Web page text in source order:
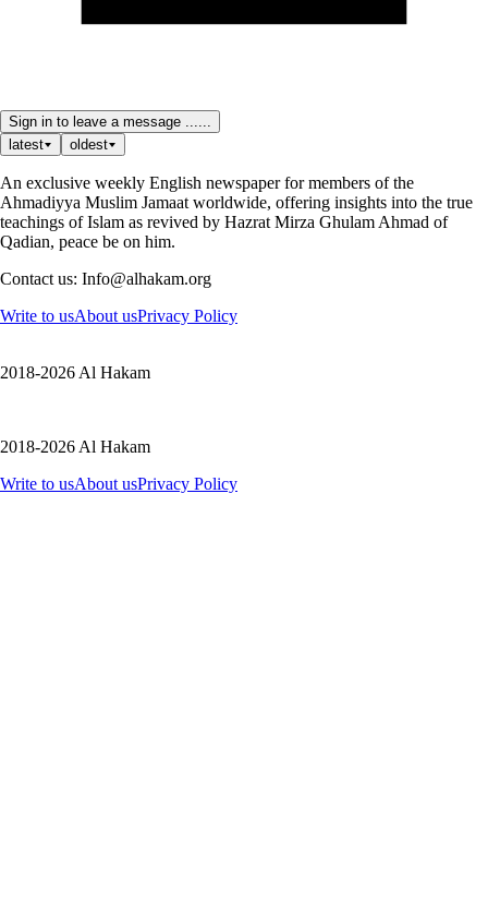
Sign in to leave a message ......
latest
oldest
An exclusive weekly English newspaper for members of the
Ahmadiyya Muslim Jamaat worldwide, offering insights into the true
teachings of Islam as revived by Hazrat Mirza Ghulam Ahmad of
Qadian, peace be on him.
Contact us: Info@alhakam.org
Write to usAbout usPrivacy Policy
2018-2026 Al Hakam
2018-2026 Al Hakam
Write to usAbout usPrivacy Policy